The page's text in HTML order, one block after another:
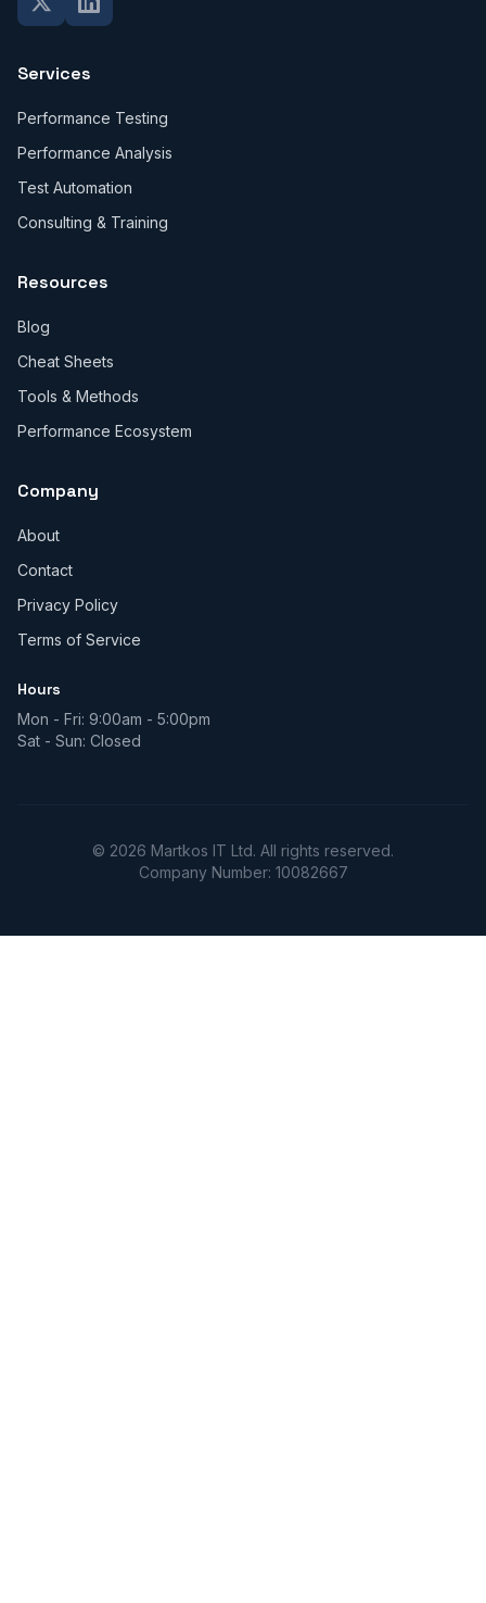
Services
Performance Testing
Performance Analysis
Test Automation
Consulting & Training
Resources
Blog
Cheat Sheets
Tools & Methods
Performance Ecosystem
Company
About
Contact
Privacy Policy
Terms of Service
Hours
Mon - Fri: 9:00am - 5:00pm
Sat - Sun: Closed
© 2026 Martkos IT Ltd. All rights reserved.
Company Number: 10082667